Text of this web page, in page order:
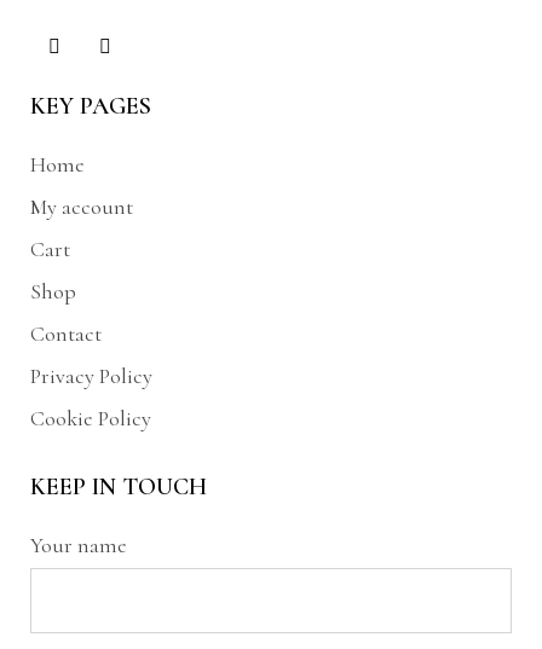
KEY PAGES
Home
My account
Cart
Shop
Contact
Privacy Policy
Cookie Policy
KEEP IN TOUCH
Your name